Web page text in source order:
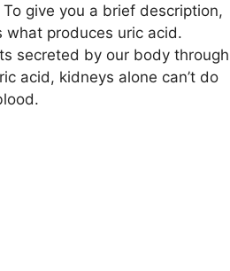
give you a brief description,
what produces uric acid.
secreted by our body through
acid, kidneys alone can’t do